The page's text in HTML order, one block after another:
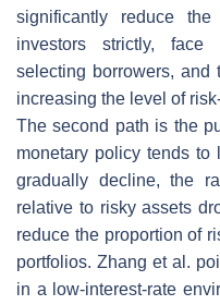
significantly reduce
investors strictly,
selecting borrowers, and
increasing the level of
The second path is the
monetary policy tends to
gradually decline, the
relative to risky assets
reduce the proportion of
portfolios. Zhang et al.
in a low-interest-rate